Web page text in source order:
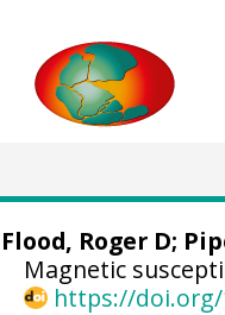
Flood, Roger D;
Magnetic
https://doi.org/